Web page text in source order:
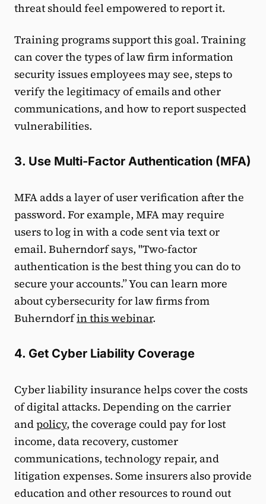
threat should feel empowered to report it.
Training programs support this goal. Training
can cover the types of law firm information
security issues employees may see, steps to
verify the legitimacy of emails and other
communications, and how to report suspected
vulnerabilities.
3. Use Multi-Factor Authentication (MFA)
MFA adds a layer of user verification after the
password. For example, MFA may require
users to log in with a code sent via text or
email. Buherndorf says, "Two-factor
authentication is the best thing you can do to
secure your accounts.” You can learn more
about cybersecurity for law firms from
Buherndorfin this webinar.
4. Get Cyber Liability Coverage
Cyber liability insurance helps cover the costs
of digital attacks. Depending on the carrier
andpolicy, the coverage could pay for lost
income, data recovery, customer
communications, technology repair, and
litigation expenses. Some insurers also provide
education and other resources to round out